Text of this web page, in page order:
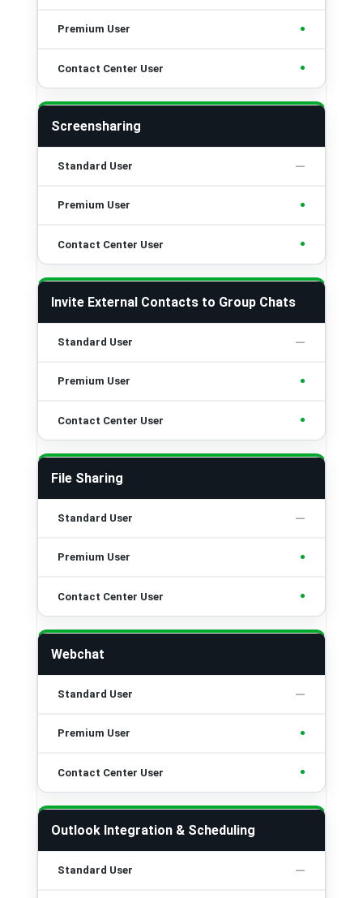
•
•
Screensharing
•
•
Invite External Contacts to Group Chats
•
•
File Sharing
•
•
Webchat
•
•
Outlook Integration & Scheduling